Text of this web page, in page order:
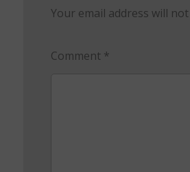
Your email address will
Comment *